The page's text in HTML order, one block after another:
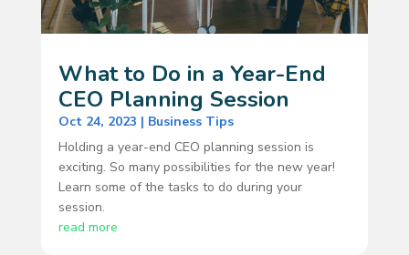
What to Do in a Year-End
CEO Planning Session
Oct 24, 2023 | Business Tips
Holding a year-end CEO planning session is
exciting. So many possibilities for the new year!
Learn some of the tasks to do during your
session.
read more